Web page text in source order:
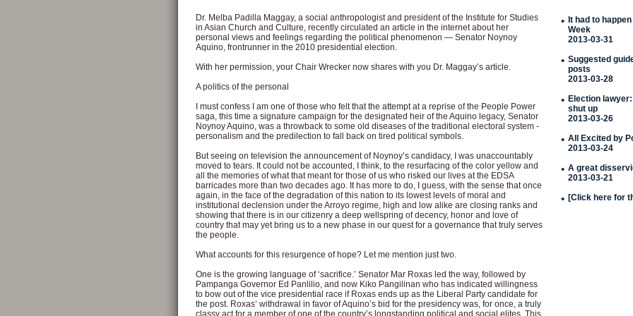
Dr. Melba Padilla Maggay, a social anthropologist and president of the Institute for Studies
in Asian Church and Culture, recently circulated an article in the internet about her
personal views and feelings regarding the political phenomenon — Senator Noynoy
Aquino, frontrunner in the 2010 presidential election.
With her permission, your Chair Wrecker now shares with you Dr. Maggay’s article.
A politics of the personal
I must confess I am one of those who felt that the attempt at a reprise of the People Power
saga, this time a signature campaign for the designated heir of the Aquino legacy, Senator
Noynoy Aquino, was a throwback to some old diseases of the traditional electoral system -
personalism and the predilection to fall back on tired political symbols.
But seeing on television the announcement of Noynoy’s candidacy, I was unaccountably
moved to tears. It could not be accounted, I think, to the resurfacing of the color yellow and
all the memories of what that meant for those of us who risked our lives at the EDSA
barricades more than two decades ago. It has more to do, I guess, with the sense that once
again, in the face of the degradation of this nation to its lowest levels of moral and
institutional declension under the Arroyo regime, high and low alike are closing ranks and
showing that there is in our citizenry a deep wellspring of decency, honor and love of
country that may yet bring us to a new phase in our quest for a governance that truly serves
the people.
What accounts for this resurgence of hope? Let me mention just two.
One is the growing language of ‘sacrifice.’ Senator Mar Roxas led the way, followed by
Pampanga Governor Ed Panlilio, and now Kiko Pangilinan who has indicated willingness
to bow out of the vice presidential race if Roxas ends up as the Liberal Party candidate for
the post. Roxas’ withdrawal in favor of Aquino’s bid for the presidency was, for once, a truly
classy act for a member of one of the country’s longstanding political and social elites. This
• It had to
Week
2013-03-31
• Suggested
posts
2013-03-28
• Election
shut up
2013-03-26
• All Excited by
2013-03-24
• A great
2013-03-21
• [Click here for